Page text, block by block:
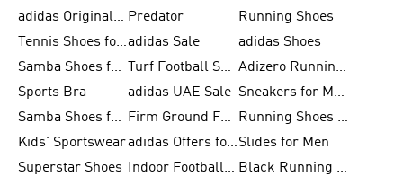
adidas Originals Shoes for Men Predator
Running Shoes
Tennis Shoes for Menadidas Sale
adidas Shoes
Samba Shoes for Women
Turf Football Shoes
Adizero Running Shoes
Sports Bra
adidas UAE Sale
Sneakers for Men
Samba Shoes for Men
Firm Ground Football Boots
Running Shoes for Women
Kids' Sportswear
adidas Offers for MenSlides for Men
Superstar Shoes
Indoor Football Shoes
Black Running Shoes